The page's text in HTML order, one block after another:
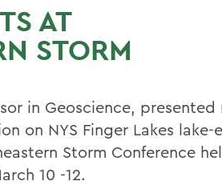
AT
STORM
in Geoscience, presented
on NYS Finger Lakes lake-
Storm Conference
10 -12.